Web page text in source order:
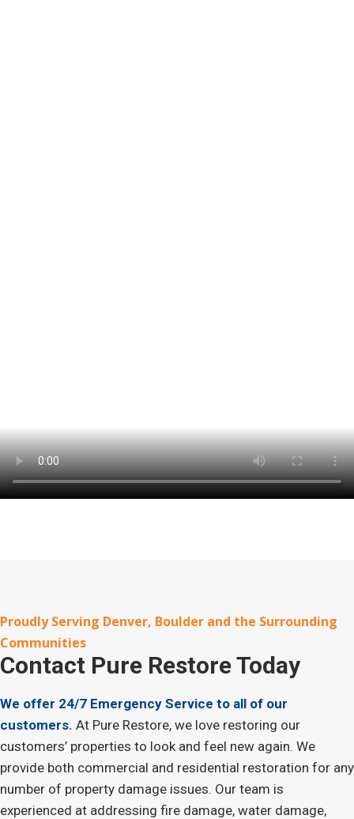
Proudly Serving Denver, Boulder and the Surrounding
Communities
Contact Pure Restore Today
We offer 24/7 Emergency Service to all of our
customers. At Pure Restore, we love restoring our
customers’ properties to look and feel new again. We
provide both commercial and residential restoration for any
number of property damage issues. Our team is
experienced at addressing fire damage, water damage,